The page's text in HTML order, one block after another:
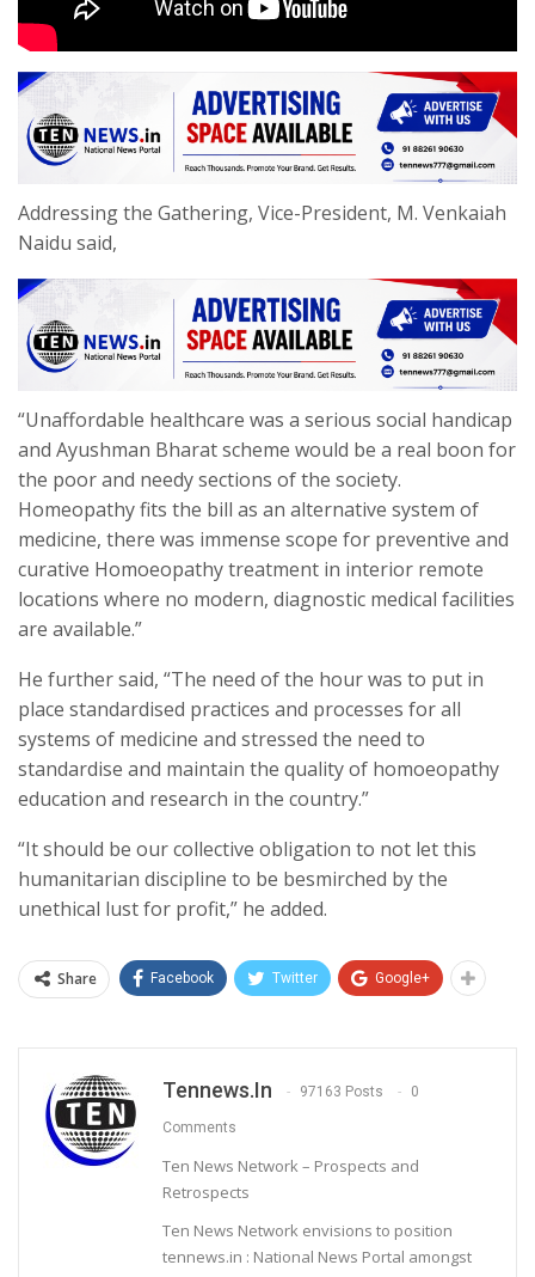
Addressing the Gathering, Vice-President, M. Venkaiah
Naidu said,
“Unaffordable healthcare was a serious social handicap
and Ayushman Bharat scheme would be a real boon for
the poor and needy sections of the society.
Homeopathy fits the bill as an alternative system of
medicine, there was immense scope for preventive and
curative Homoeopathy treatment in interior remote
locations where no modern, diagnostic medical facilities
are available.”
He further said, “The need of the hour was to put in
place standardised practices and processes for all
systems of medicine and stressed the need to
standardise and maintain the quality of homoeopathy
education and research in the country.”
“It should be our collective obligation to not let this
humanitarian discipline to be besmirched by the
unethical lust for profit,” he added.
Share Facebook Twitter Google+
Tennews.in 97163 Posts 0
Comments
Ten News Network – Prospects and
Retrospects
Ten News Network envisions to position
tennews.in : National News Portal amongst